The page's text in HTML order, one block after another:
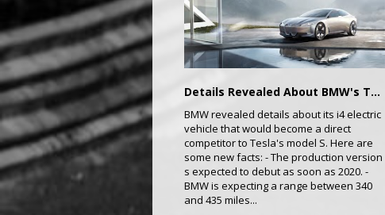
Details Revealed About BMW's Tesla S fighter
BMW revealed details about its i4 electric
vehicle that would become a direct
competitor to Tesla's model S. Here are
some new facts: - The production version
s expected to debut as soon as 2020. -
BMW is expecting a range between 340
and 435 miles...